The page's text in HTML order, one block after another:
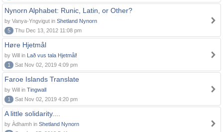
Nynorn Alphabet: Runic, Latin, or Other?
by Vanya-Yngvigut in Shetland Nynorn
5
Thu Dec 13, 2012 11:08 pm
Høre Hjetmål
by Will in Lað vus tala Hjetmål!
1
Sat Nov 02, 2019 4:09 pm
Faroe Islands Translate
by Will in Tingwall
1
Sat Nov 02, 2019 4:20 pm
A little solidarity....
by Àdhamh in Shetland Nynorn